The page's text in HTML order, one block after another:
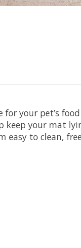
your pet’s
keep your mat
to clean,